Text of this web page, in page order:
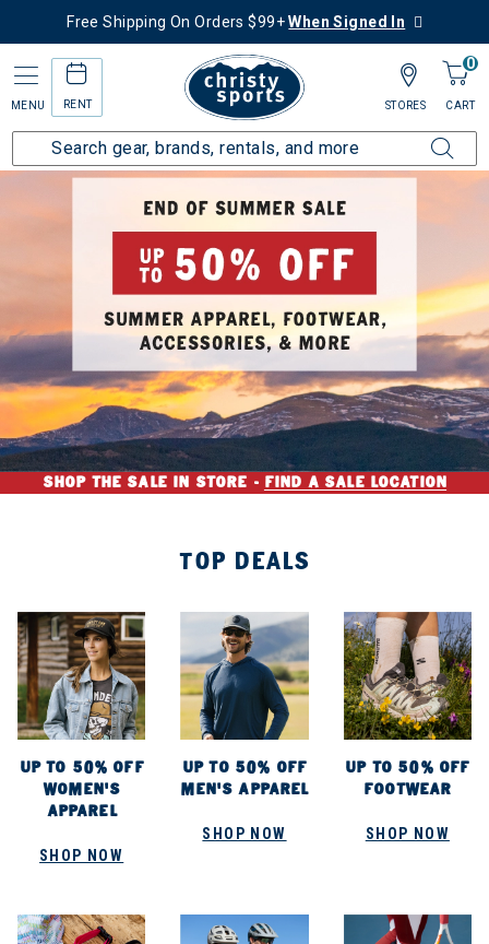
Free Shipping On Orders $99+When Signed In
MENU RENT
0
CART
STORES
SHOP THE SALE IN STORE - FIND A SALE LOCATION
TOP DEALS
UP TO 50% OFF
WOMEN'S
APPAREL
SHOP NOW
UP TO 50% OFF
MEN'S APPAREL
SHOP NOW
UP TO 50% OFF
FOOTWEAR
SHOP NOW